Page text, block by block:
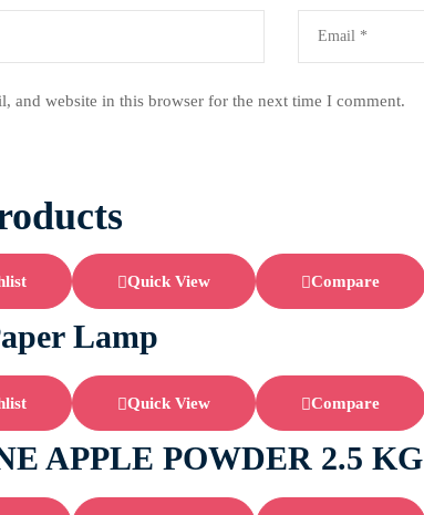
and website in this browser for the next time I comment.
Quick View Compare
Lamp
Quick View Compare
APPLE POWDER 2.5 KG